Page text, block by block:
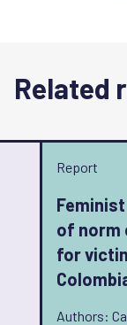
Related
Report
of norm
for
Authors: